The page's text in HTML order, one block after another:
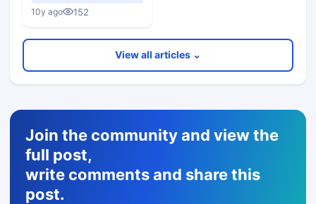
10y ago 152
View all articles ⌄
Join the community and view the
full post,
write comments and share this
post.